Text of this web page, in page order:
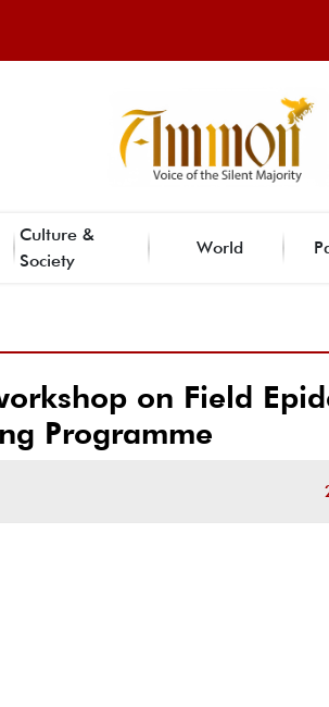
Culture &
Society
World
on Field
Programme